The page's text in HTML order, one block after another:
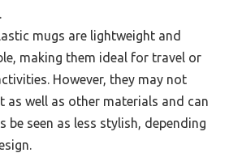
mugs are lightweight and
making them ideal for travel or
However, they may not
as well as other materials and can
be seen as less stylish, depending